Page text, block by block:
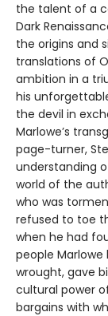
the talent of a
Dark
the origins and
translations of
ambition in a
his
the devil in
Marlowe’s
page-turner,
understanding
world of the
who was
refused to toe
when he had
people
wrought, gave
cultural power
bargains with